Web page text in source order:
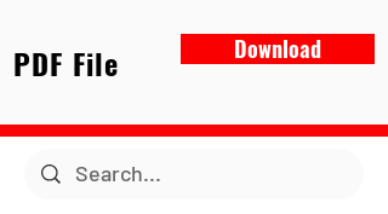
PDF File Download